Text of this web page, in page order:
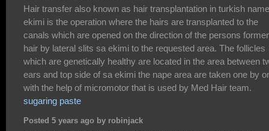
Hair transfer also known as hair transplantation in turkish
ekimi is the operation where the hairs are transplanted to the
canals which are opened on the direction of the persons former
hair by lateral slits sa ekimi to the requested area. The follicles
which are genetically healthy are located in the area between
ears and top side of sa ekimi the nape area are taken one by
with the help of micromotor that is used by Med Hair team.
sugaring paste
Posted 5 years ago by robinjack